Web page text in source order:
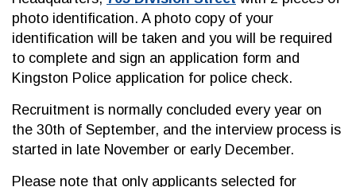
photo identification. A photo copy of your
identification will be taken and you will be required
to complete and sign an application form and
Kingston Police application for police check.
Recruitment is normally concluded every year on
the 30th of September, and the interview process is
started in late November or early December.
Please note that only applicants selected for